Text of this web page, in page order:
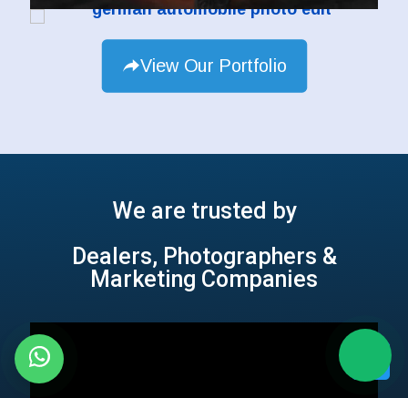
View Our Portfolio
We are trusted by
Dealers, Photographers &
Marketing Companies